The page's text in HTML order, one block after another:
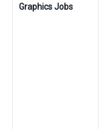
Graphics Jobs